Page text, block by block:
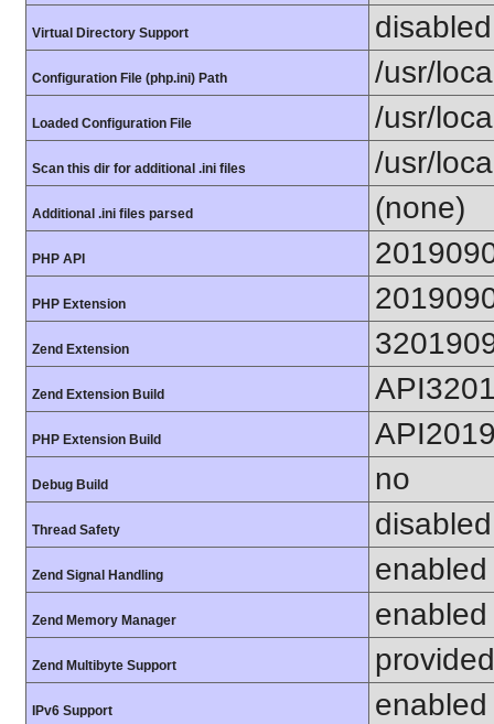
Virtual Directory Support disabled
Configuration File (php.ini) Path /usr/
Loaded Configuration File /usr/
Scan this dir for additional .ini files /usr/
Additional .ini files parsed (none)
PHP API
PHP Extension
Zend Extension
Zend Extension Build
PHP Extension Build
Debug Build no
Thread Safety disabled
Zend Signal Handling enabled
Zend Memory Manager enabled
Zend Multibyte Support
IPv6 Support enabled